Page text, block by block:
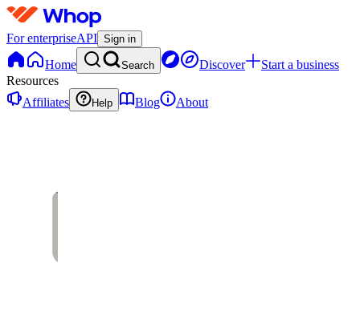
For enterpriseAPI Sign in
Home Search Discover
Start a business
Resources
Affiliates
Help Blog About